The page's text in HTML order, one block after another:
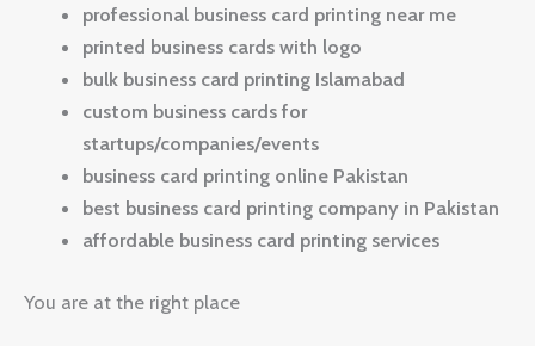
professional business card printing near me
printed business cards with logo
bulk business card printing Islamabad
custom business cards for
startups/companies/events
business card printing online Pakistan
best business card printing company in Pakistan
affordable business card printing services
You are at the right place